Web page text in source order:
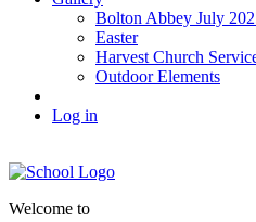
Bolton Abbey July
Easter
Harvest Church
Outdoor Elements
Log in
Welcome to